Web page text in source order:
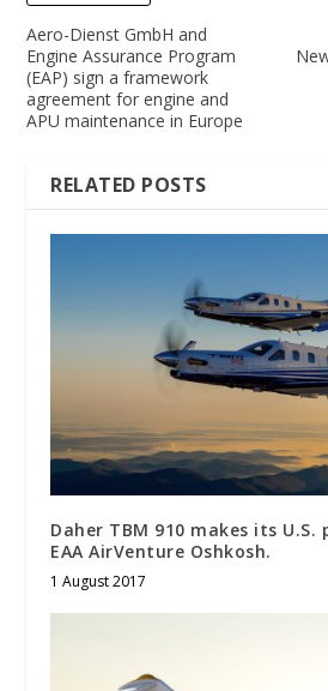
Aero-Dienst GmbH and
Engine Assurance Program
(EAP) sign a framework
agreement for engine and
APU maintenance in Europe
RELATED POSTS
Daher TBM 910 makes its
EAA AirVenture Oshkosh.
1 August 2017